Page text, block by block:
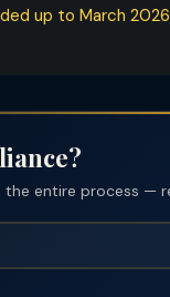
up to March
the entire process —